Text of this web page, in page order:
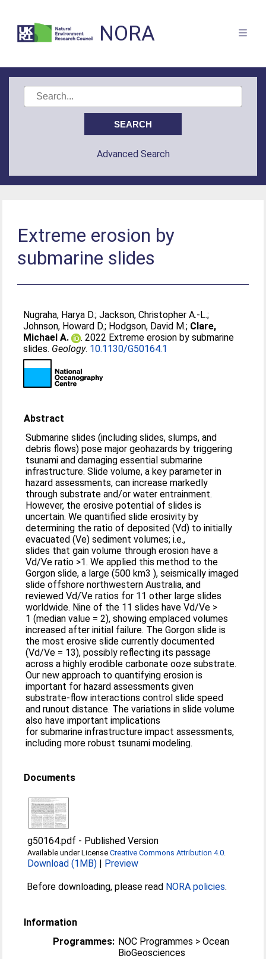
NORA
Advanced Search
Extreme erosion by
submarine slides
Nugraha, Harya D.;Jackson, Christopher A.-L.;
Johnson, Howard D.; Hodgson, David M.; Clare,
Michael A.
. 2022 Extreme erosion by submarine
slides. Geology. 10.1130/G50164.1
Abstract
Submarine slides (including slides, slumps, and
debris flows) pose major geohazards by triggering
tsunami and damaging essential submarine
infrastructure. Slide volume, a key parameter in
hazard assessments, can increase markedly
through substrate and/or water entrainment.
However, the erosive potential of slides is
uncertain. We quantified slide erosivity by
determining the ratio of deposited (Vd) to initially
evacuated (Ve) sediment volumes; i.e.,
slides that gain volume through erosion have a
Vd/Ve ratio >1. We applied this method to the
Gorgon slide, a large (500 km3 ), seismically imaged
slide offshore northwestern Australia, and
reviewed Vd/Ve ratios for 11 other large slides
worldwide. Nine of the 11 slides have Vd/Ve >
1 (median value = 2), showing emplaced volumes
increased after initial failure. The Gorgon slide is
the most erosive slide currently documented
(Vd/Ve = 13), possibly reflecting its passage
across a highly erodible carbonate ooze substrate.
Our new approach to quantifying erosion is
important for hazard assessments given
substrate-flow interactions control slide speed
and runout distance. The variations in slide volume
also have important implications
for submarine infrastructure impact assessments,
including more robust tsunami modeling.
Documents
g50164.pdf - Published Version
Available under LicenseCreative Commons Attribution 4.0.
Download (1MB) | Preview
Before downloading, please read NORA policies.
Information
Programmes: NOC Programmes > Ocean
BioGeosciences